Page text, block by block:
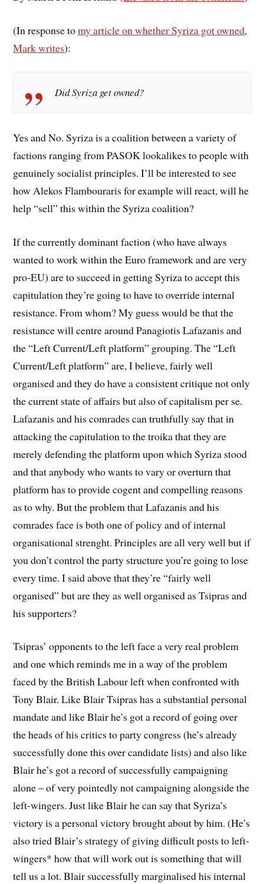
(In response tomy article on whether Syriza got owned,
Mark writes):
Did Syriza get owned?
Yes and No. Syriza is a coalition between a variety of
factions ranging from PASOK lookalikes to people with
genuinely socialist principles. I’ll be interested to see
how Alekos Flambouraris for example will react, will he
help “sell” this within the Syriza coalition?
If the currently dominant faction (who have always
wanted to work within the Euro framework and are very
pro-EU) are to succeed in getting Syriza to accept this
capitulation they’re going to have to override internal
resistance. From whom? My guess would be that the
resistance will centre around Panagiotis Lafazanis and
the “Left Current/Left platform” grouping. The “Left
Current/Left platform” are, I believe, fairly well
organised and they do have a consistent critique not only
the current state of affairs but also of capitalism per se.
Lafazanis and his comrades can truthfully say that in
attacking the capitulation to the troika that they are
merely defending the platform upon which Syriza stood
and that anybody who wants to vary or overturn that
platform has to provide cogent and compelling reasons
as to why. But the problem that Lafazanis and his
comrades face is both one of policy and of internal
organisational strenght. Principles are all very well but if
you don’t control the party structure you’re going to lose
every time. I said above that they’re “fairly well
organised” but are they as well organised as Tsipras and
his supporters?
Tsipras’ opponents to the left face a very real problem
and one which reminds me in a way of the problem
faced by the British Labour left when confronted with
Tony Blair. Like Blair Tsipras has a substantial personal
mandate and like Blair he’s got a record of going over
the heads of his critics to party congress (he’s already
successfully done this over candidate lists) and also like
Blair he’s got a record of successfully campaigning
alone – of very pointedly not campaigning alongside the
left-wingers. Just like Blair he can say that Syriza’s
victory is a personal victory brought about by him. (He’s
also tried Blair’s strategy of giving difficult posts to left-
wingers* how that will work out is something that will
tell us a lot. Blair successfully marginalised his internal